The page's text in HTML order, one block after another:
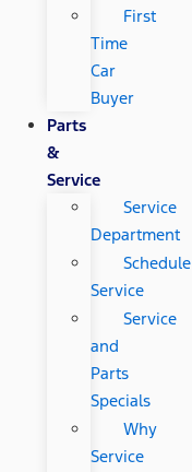
First
Time
Car
Buyer
Parts
&
Service
Service
Department
Schedule
Service
Service
and
Parts
Specials
Why
Service